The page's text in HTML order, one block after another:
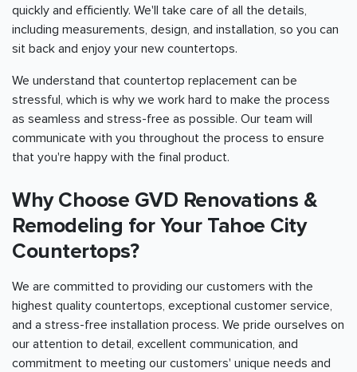
quickly and efficiently. We'll take care of all the details,
including measurements, design, and installation, so you can
sit back and enjoy your new countertops.
We understand that countertop replacement can be
stressful, which is why we work hard to make the process
as seamless and stress-free as possible. Our team will
communicate with you throughout the process to ensure
that you're happy with the final product.
Why Choose GVD Renovations &
Remodeling for Your Tahoe City
Countertops?
We are committed to providing our customers with the
highest quality countertops, exceptional customer service,
and a stress-free installation process. We pride ourselves on
our attention to detail, excellent communication, and
commitment to meeting our customers' unique needs and